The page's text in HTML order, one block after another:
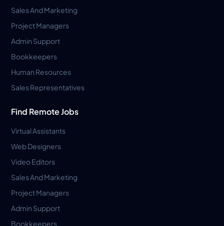
Sales And Marketing
Project Managers
Admin Support
Bookkeepers
Human Resources
Sales Representatives
Find Remote Jobs
Virtual Assistants
Web Designers
Video Editors
Sales And Marketing
Project Managers
Admin Support
Bookkeepers